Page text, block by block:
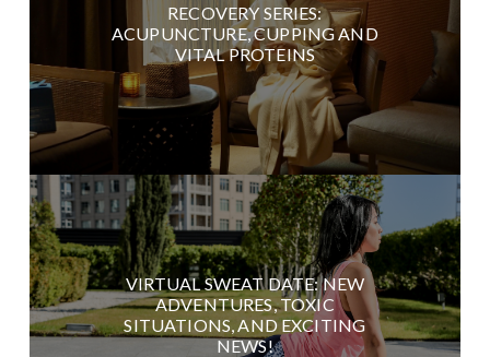
RECOVERY SERIES:
ACUPUNCTURE, CUPPING AND
VITAL PROTEINS
VIRTUAL SWEAT DATE: NEW
ADVENTURES, TOXIC
SITUATIONS, AND EXCITING
NEWS!